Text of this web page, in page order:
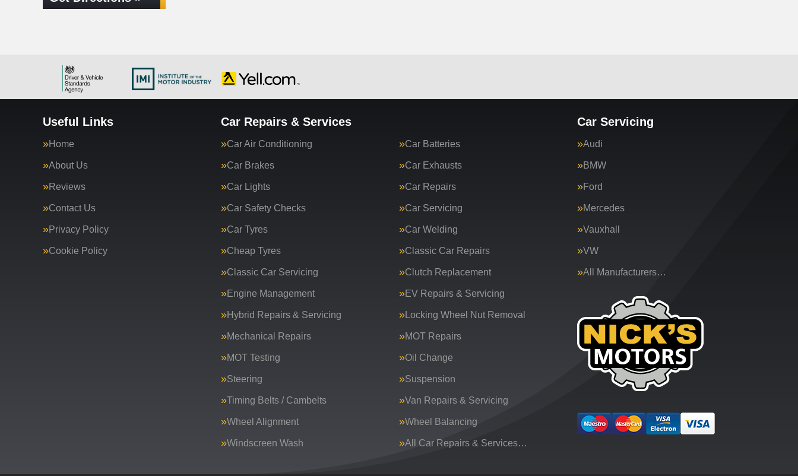
Useful Links
Home
About Us
Reviews
Contact Us
Privacy Policy
Cookie Policy
Car Repairs & Services
Car Air Conditioning Car Batteries
Car Brakes Car Exhausts
Car Lights Car Repairs
Car Safety Checks Car Servicing
Car Tyres Car Welding
Cheap Tyres Classic Car Repairs
Classic Car Servicing Clutch Replacement
Engine Management EV Repairs & Servicing
Hybrid Repairs & Servicing Locking Wheel Nut Removal
Mechanical Repairs MOT Repairs
MOT Testing Oil Change
Steering Suspension
Timing Belts / Cambelts Van Repairs & Servicing
Wheel Alignment Wheel Balancing
Windscreen Wash All Car Repairs & Services…
Car Servicing
Audi
BMW
Ford
Mercedes
Vauxhall
VW
All Manufacturers…